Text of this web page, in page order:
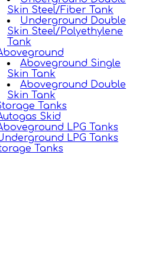
Skin Steel/Fiber Tank
Underground Double
Skin Steel/Polyethylene
Tank
Aboveground Single
Skin Tank
Aboveground Double
Skin Tank
Tanks
Skid
LPG Tanks
LPG Tanks
Tanks